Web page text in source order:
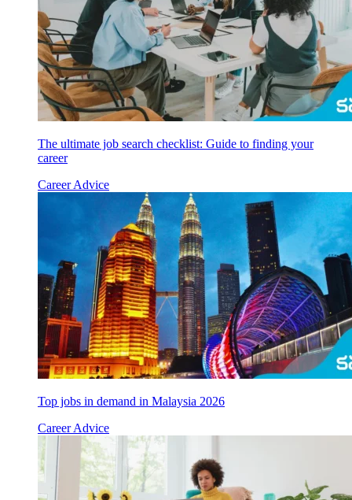
The ultimate job search checklist: Guide to finding your
career
Career Advice
Top jobs in demand in Malaysia 2026
Career Advice